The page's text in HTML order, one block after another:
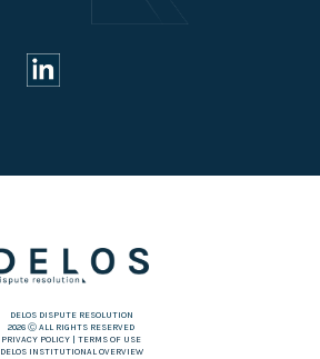
DELOS DISPUTE RESOLUTION
2026 Ⓒ ALL RIGHTS RESERVED
PRIVACY POLICY
TERMS OF USE
DELOS INSTITUTIONAL OVERVIEW